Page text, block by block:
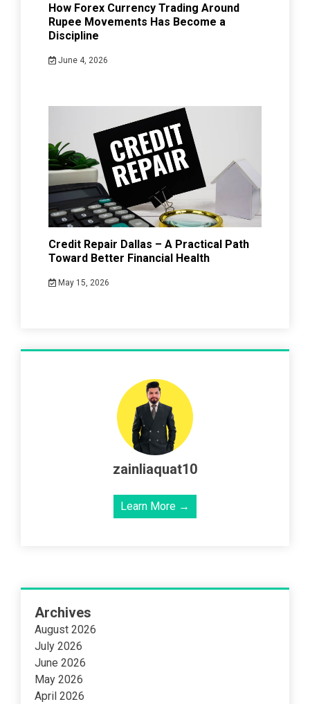
How Forex Currency Trading Around
Rupee Movements Has Become a
Discipline
June 4, 2026
Credit Repair Dallas – A Practical Path
Toward Better Financial Health
May 15, 2026
zainliaquat10
Learn More →
Archives
August 2026
July 2026
June 2026
May 2026
April 2026